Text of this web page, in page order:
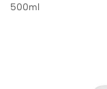
500ml